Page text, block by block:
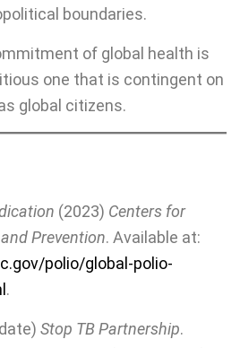
boundaries.
of global health is
one that is contingent on
global citizens.
(2023) Centers for
Prevention. Available at:
polio/global-polio-
.
Stop TB Partnership.